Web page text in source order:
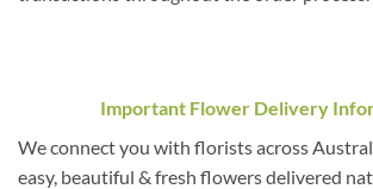
Important Flower Delivery
We connect you with florists across
easy, beautiful & fresh flowers delivered